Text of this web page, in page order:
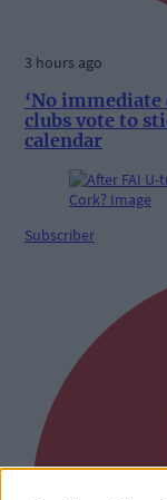
3 hours ago
‘No immediate
clubs vote to
calendar
Subscriber